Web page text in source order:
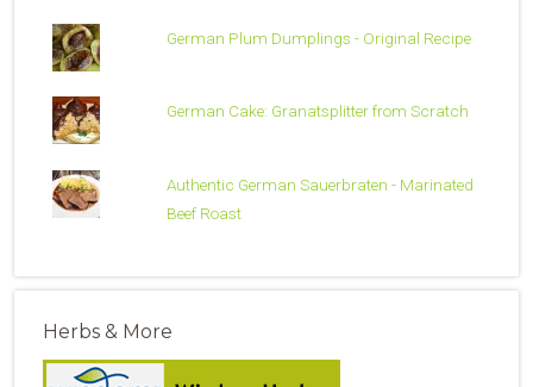
German Plum Dumplings - Original Recipe
German Cake: Granatsplitter from Scratch
Authentic German Sauerbraten - Marinated
Beef Roast
Herbs & More